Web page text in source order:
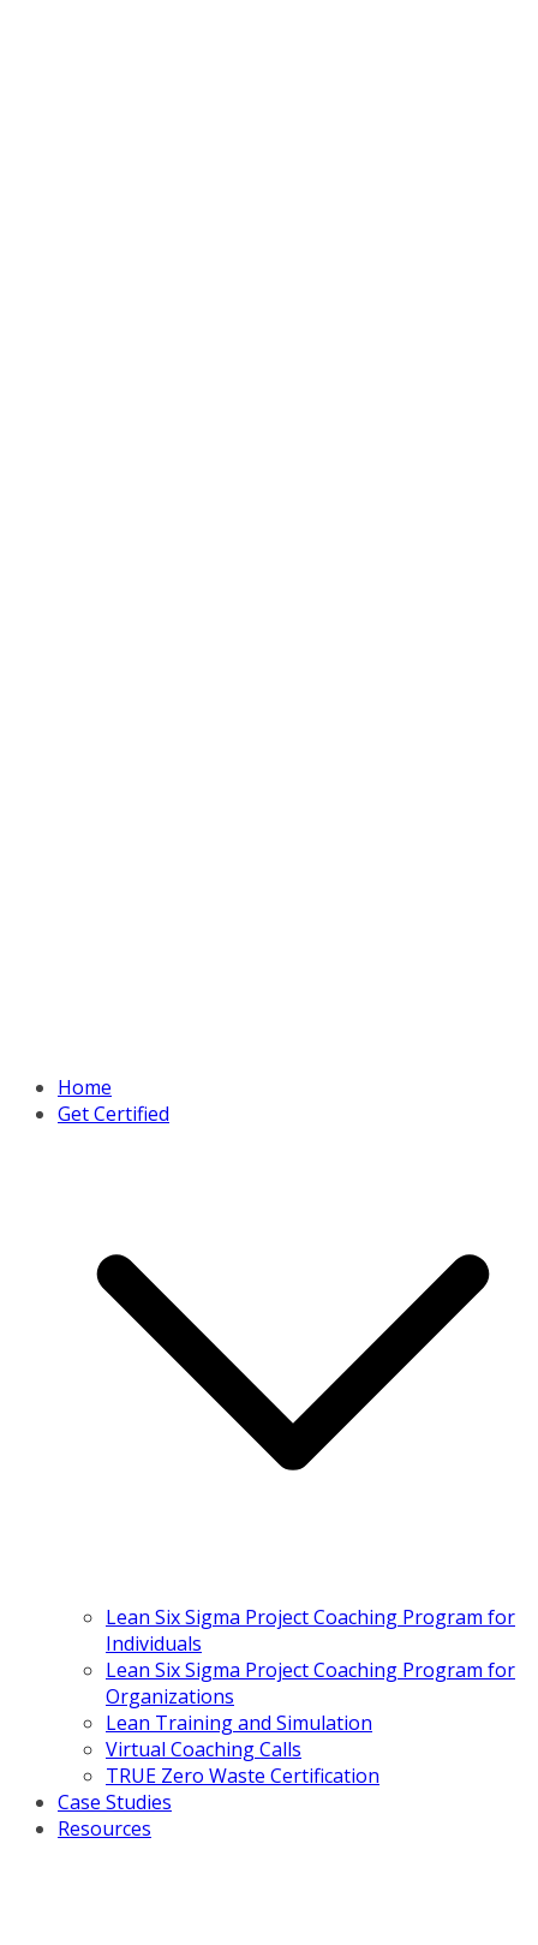
Home
Get Certified
Lean Six Sigma Project Coaching Program for
Individuals
Lean Six Sigma Project Coaching Program for
Organizations
Lean Training and Simulation
Virtual Coaching Calls
TRUE Zero Waste Certification
Case Studies
Resources